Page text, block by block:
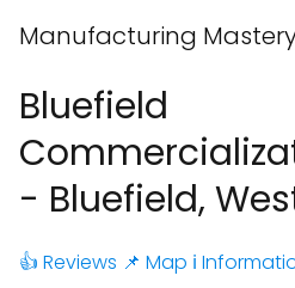
Manufacturing
Bluefield
- Bluefield,
👍 Reviews 📌 Map ℹ️